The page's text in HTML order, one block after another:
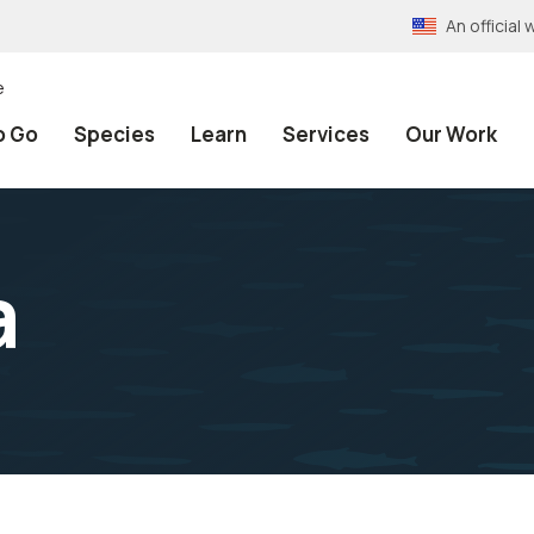
An official
Go Species Learn Services Our Work